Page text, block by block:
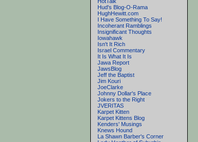
Hud's Blog-O-Rama
HughHewitt.com
I Have Something To Say!
Incoherant Ramblings
Insignificant Thoughts
Iowahawk
Isn't It Rich
Israel Commentary
It Is What It Is
Jawa Report
JawsBlog
Jeff the Baptist
Jim Kouri
JoeClarke
Johnny Dollar's Place
Jokers to the Right
JVERITAS
Karpet Kitten
Karpet Kittens Blog
Kenders' Musings
Knews Hound
La Shawn Barber's Corner